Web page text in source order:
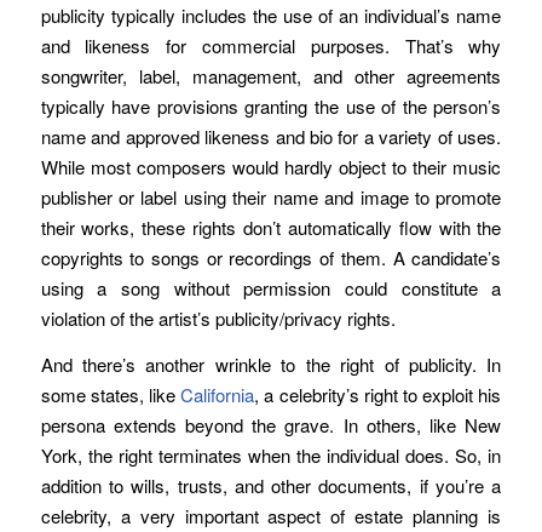
publicity typically includes the use of an individual’s name
and likeness for commercial purposes. That’s why
songwriter, label, management, and other agreements
typically have provisions granting the use of the person’s
name and approved likeness and bio for a variety of uses.
While most composers would hardly object to their music
publisher or label using their name and image to promote
their works, these rights don’t automatically flow with the
copyrights to songs or recordings of them. A candidate’s
using a song without permission could constitute a
violation of the artist’s publicity/privacy rights.
And there’s another wrinkle to the right of publicity. In
some states, likeCalifornia, a celebrity’s right to exploit his
persona extends beyond the grave. In others, like New
York, the right terminates when the individual does. So, in
addition to wills, trusts, and other documents, if you’re a
celebrity, a very important aspect of estate planning is